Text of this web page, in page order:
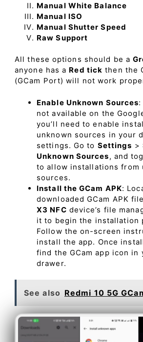
Manual White Balance
Manual ISO
Manual Shutter Speed
Raw Support
All these options should be a
anyone has a Red tick then the
(GCam Port) will not work
Enable Unknown Sources:
not available on the
you’ll need to enable
unknown sources in your
settings. Go to Settings >
Unknown Sources, and
to allow installations from
sources.
Install the GCam APK:
downloaded GCam APK
X3 NFC device’s file
it to begin the installation
Follow the on-screen
install the app. Once
find the GCam app icon in
drawer.
See also Redmi 10 5G